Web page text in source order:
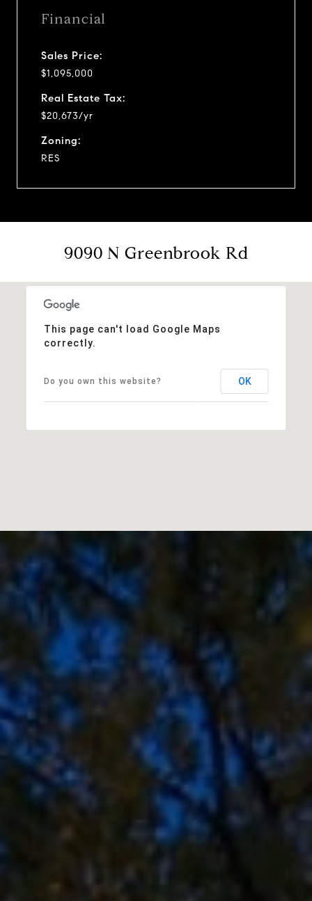
Financial
Sales Price:
$1,095,000
Real Estate Tax:
$20,673/yr
Zoning:
RES
9090 N Greenbrook Rd
This page can't load Google Maps
correctly.
Do you own this website? OK